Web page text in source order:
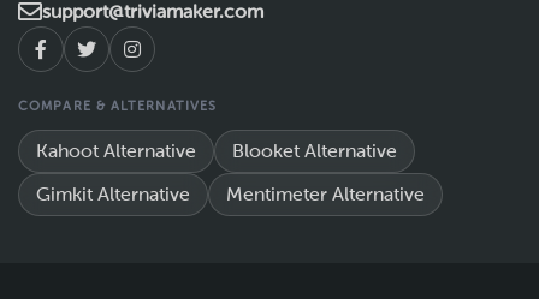
support@triviamaker.com
COMPARE & ALTERNATIVES
Kahoot Alternative Blooket Alternative
Gimkit Alternative Mentimeter Alternative